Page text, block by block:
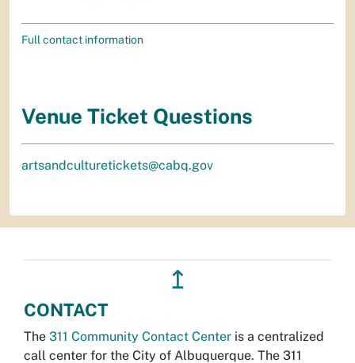
Full contact information
Venue Ticket Questions
artsandculturetickets@cabq.gov
↥
CONTACT
The 311 Community Contact Center is a centralized
call center for the City of Albuquerque. The 311